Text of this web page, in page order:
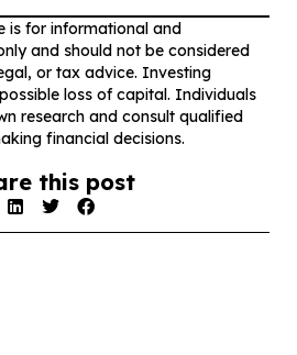
is for informational and
and should not be considered
or tax advice. Investing
loss of capital. Individuals
research and consult qualified
financial decisions.
this post